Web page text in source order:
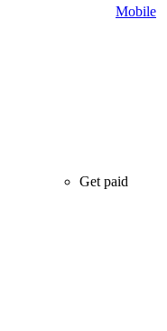
Mobile
Get paid